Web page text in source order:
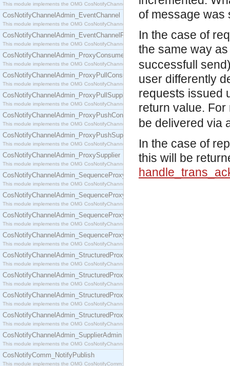
This module implements the OMG CosNotifyChannelAdmin::ConsumerAdmin interface.
CosNotifyChannelAdmin_EventChannel
This module implements the OMG CosNotifyChannelAdmin::EventChannel interface.
CosNotifyChannelAdmin_EventChannelFactory
This module implements the OMG CosNotifyChannelAdmin::EventChannelFactory interface.
CosNotifyChannelAdmin_ProxyConsumer
This module implements the OMG CosNotifyChannelAdmin::ProxyConsumer interface.
CosNotifyChannelAdmin_ProxyPullConsumer
This module implements the OMG CosNotifyChannelAdmin::ProxyPullConsumer interface.
CosNotifyChannelAdmin_ProxyPullSupplier
This module implements the OMG CosNotifyChannelAdmin::ProxyPullSupplier interface.
CosNotifyChannelAdmin_ProxyPushConsumer
This module implements the OMG CosNotifyChannelAdmin::ProxyPushConsumer interface.
CosNotifyChannelAdmin_ProxyPushSupplier
This module implements the OMG CosNotifyChannelAdmin::ProxyPushSupplier interface.
CosNotifyChannelAdmin_ProxySupplier
This module implements the OMG CosNotifyChannelAdmin::ProxySupplier interface.
CosNotifyChannelAdmin_SequenceProxyPullConsumer
This module implements the OMG CosNotifyChannelAdmin::SequenceProxyPullConsumer
CosNotifyChannelAdmin_SequenceProxyPullSupplier
This module implements the OMG CosNotifyChannelAdmin::SequenceProxyPullSupplier
CosNotifyChannelAdmin_SequenceProxyPushConsumer
This module implements the OMG CosNotifyChannelAdmin::SequenceProxyPushConsumer
CosNotifyChannelAdmin_SequenceProxyPushSupplier
This module implements the OMG CosNotifyChannelAdmin::SequenceProxyPushSupplier
CosNotifyChannelAdmin_StructuredProxyPullConsumer
This module implements the OMG CosNotifyChannelAdmin::StructuredProxyPullConsumer
CosNotifyChannelAdmin_StructuredProxyPullSupplier
This module implements the OMG CosNotifyChannelAdmin::StructuredProxyPullSupplier
CosNotifyChannelAdmin_StructuredProxyPushConsumer
This module implements the OMG CosNotifyChannelAdmin::StructuredProxyPushConsumer
CosNotifyChannelAdmin_StructuredProxyPushSupplier
This module implements the OMG CosNotifyChannelAdmin::StructuredProxyPushSupplier
CosNotifyChannelAdmin_SupplierAdmin
This module implements the OMG CosNotifyChannelAdmin::SupplierAdmin interface.
CosNotifyComm_NotifyPublish
This module implements the OMG CosNotifyComm::NotifyPublish interface.
of message was
In the case of
the same way
successfull
user differently
requests issued
return value.
be delivered via
In the case of
this will be